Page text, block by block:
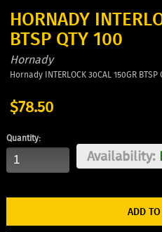
HORNADY
BTSP QTY 100
Hornady
Hornady INTERLOCK 30CAL 150GR BTSP
$78.50
Quantity:
Availability: